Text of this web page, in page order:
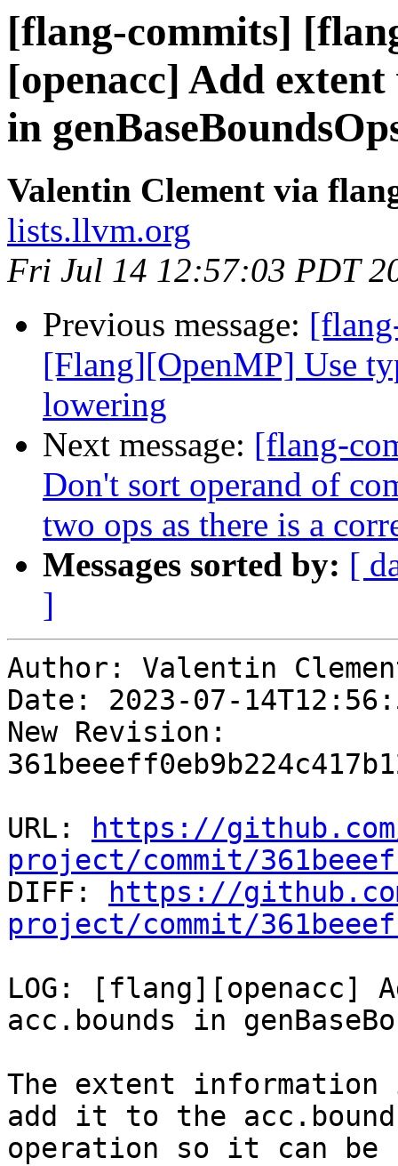
[flang-commits]
[openacc] Add
in
Valentin Clement via
lists.llvm.org
Fri Jul 14 12:57:03 PDT
Previous message:
[Flang][OpenMP] Use
lowering
Next message: [flang-
Don't sort operand of
two ops as there is a
Messages sorted by: [
]
Author: Valentin
Date: 2023-07-
New Revision:
URL:
https://
project/commit/
DIFF:
https://
project/commit/
LOG: [flang][openacc]
acc.bounds in
The extent
add it to the
operation so it can